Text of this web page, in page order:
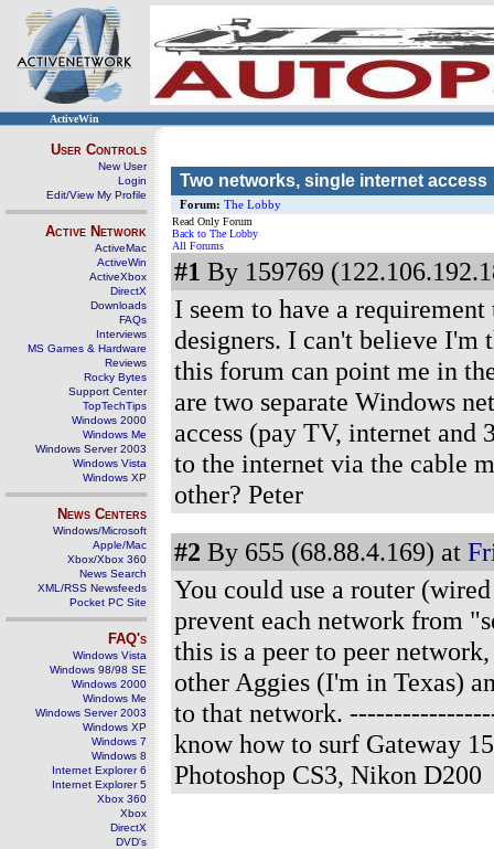
ActiveWin
User Controls
New User
Login
Edit/View My Profile
Active Network
ActiveMac
ActiveWin
ActiveXbox
DirectX
Downloads
FAQs
Interviews
MS Games & Hardware
Reviews
Rocky Bytes
Support Center
TopTechTips
Windows 2000
Windows Me
Windows Server 2003
Windows Vista
Windows XP
News Centers
Windows/Microsoft
Apple/Mac
Xbox/Xbox 360
News Search
XML/RSS Newsfeeds
Pocket PC Site
FAQ's
Windows Vista
Windows 98/98 SE
Windows 2000
Windows Me
Windows Server 2003
Windows XP
Windows 7
Windows 8
Internet Explorer 6
Internet Explorer 5
Xbox 360
Xbox
DirectX
DVD's
Two networks, single internet access
Forum: The Lobby
Read Only Forum
Back to The Lobby
All Forums
#1 By 159769
I seem to have a
designers. I can't believe I'm
this forum can point me in
are two separate Windows
access (pay TV, internet and
to the internet via the cable
other? Peter
#2 By 655 (68.88.4.169) at
You could use a router
prevent each network from
this is a peer to peer
other Aggies (I'm in Texas)
to that network.
know how to surf Gateway
Photoshop CS3, Nikon D200